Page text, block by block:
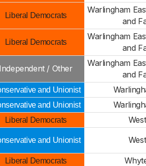
Liberal Democrats
Warlingham
and
Liberal Democrats
Warlingham
and
Independent / Other
Warlingham
and
and Unionist
and Unionist
Liberal Democrats
and Unionist
Liberal Democrats